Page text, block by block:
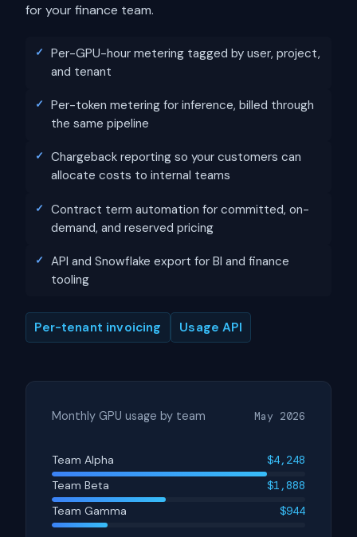
for your finance team.
Per-GPU-hour metering tagged by user, project,
and tenant
Per-token metering for inference, billed through
the same pipeline
Chargeback reporting so your customers can
allocate costs to internal teams
Contract term automation for committed, on-
demand, and reserved pricing
API and Snowflake export for BI and finance
tooling
Per-tenant invoicing Usage API
Monthly GPU usage by team May 2026
Team Alpha
$4,248
Team Beta
$1,888
Team Gamma
$944